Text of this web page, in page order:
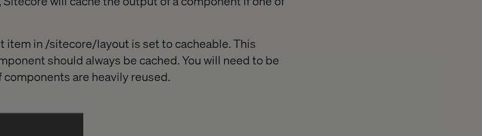
item in /sitecore/layout is set to cacheable. This
should always be cached. You will need to be
are heavily reused.